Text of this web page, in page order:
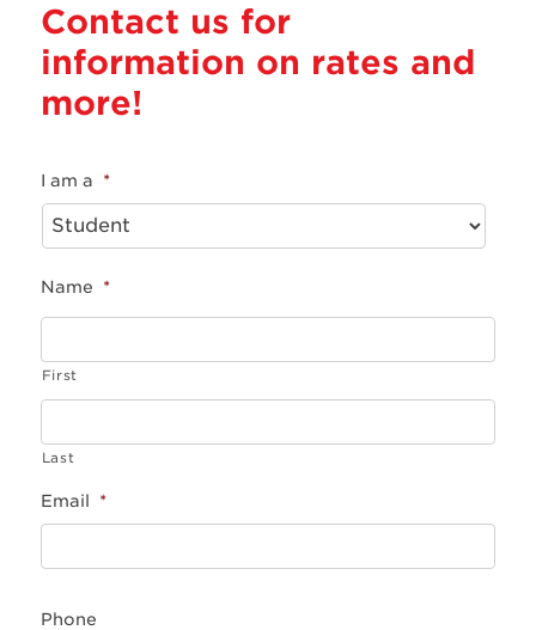
Contact us for
information on rates and
more!
I am a *
Name *
First
Last
Email *
Phone